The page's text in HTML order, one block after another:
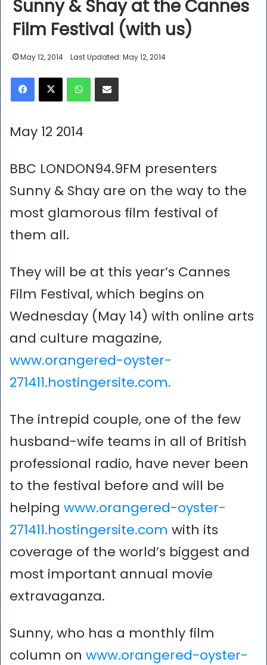
Sunny & Shay at the Cannes
Film Festival (with us)
May 12, 2014 Last Updated: May 12, 2014
X WhatsApp
May 12 2014
BBC LONDON94.9FM presenters
Sunny & Shay are on the way to the
most glamorous film festival of
them all.
They will be at this year’s Cannes
Film Festival, which begins on
Wednesday (May 14) with online arts
and culture magazine,
www.orangered-oyster-
271411.hostingersite.com.
The intrepid couple, one of the few
husband-wife teams in all of British
professional radio, have never been
to the festival before and will be
helping www.orangered-oyster-
271411.hostingersite.com with its
coverage of the world’s biggest and
most important annual movie
extravaganza.
Sunny, who has a monthly film
column on www.orangered-oyster-